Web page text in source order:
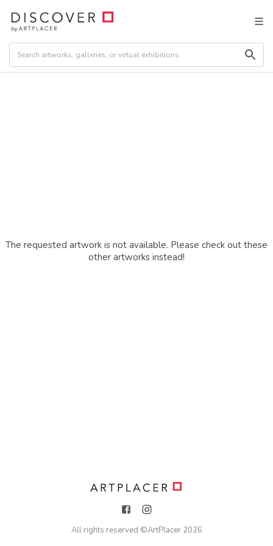
The requested artwork is not available. Please check out these
other artworks instead!
All rights reserved ©ArtPlacer 2026